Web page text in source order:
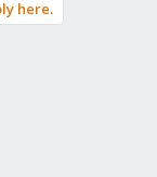
here.